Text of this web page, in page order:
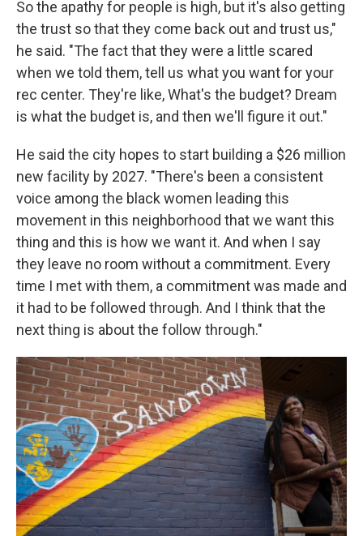
So the apathy for people is high, but it's also getting
the trust so that they come back out and trust us,"
he said. "The fact that they were a little scared
when we told them, tell us what you want for your
rec center. They're like, What's the budget? Dream
is what the budget is, and then we'll figure it out."
He said the city hopes to start building a $26 million
new facility by 2027. "There's been a consistent
voice among the black women leading this
movement in this neighborhood that we want this
thing and this is how we want it. And when I say
they leave no room without a commitment. Every
time I met with them, a commitment was made and
it had to be followed through. And I think that the
next thing is about the follow through."